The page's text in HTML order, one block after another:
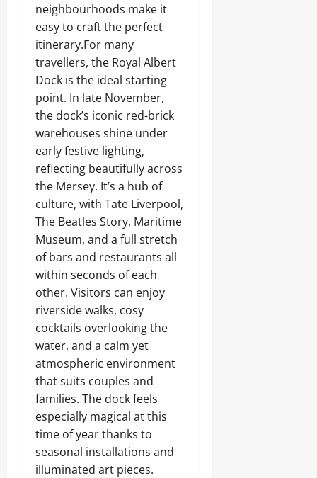
neighbourhoods make it
easy to craft the perfect
itinerary.For many
travellers, the Royal Albert
Dock is the ideal starting
point. In late November,
the dock’s iconic red-brick
warehouses shine under
early festive lighting,
reflecting beautifully across
the Mersey. It’s a hub of
culture, with Tate Liverpool,
The Beatles Story, Maritime
Museum, and a full stretch
of bars and restaurants all
within seconds of each
other. Visitors can enjoy
riverside walks, cosy
cocktails overlooking the
water, and a calm yet
atmospheric environment
that suits couples and
families. The dock feels
especially magical at this
time of year thanks to
seasonal installations and
illuminated art pieces.